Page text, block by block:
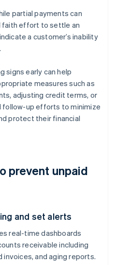
partial payments can
faith effort to settle an
a customer’s inability
signs early can help
measures such as
adjusting credit terms, or
follow-up efforts to minimize
protect their financial
prevent unpaid
and set alerts
real-time dashboards
receivable including
and aging reports.